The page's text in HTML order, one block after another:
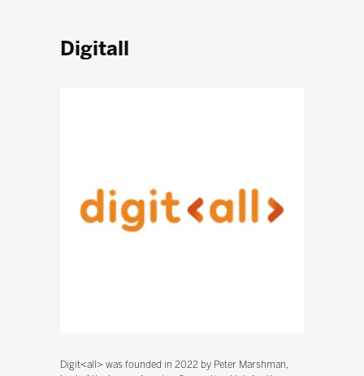
Digitall
Digit<all> was founded in 2022 by Peter Marshman,